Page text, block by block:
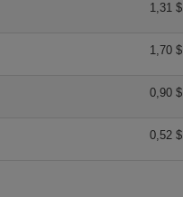
1,31 $
1,70 $
0,90 $
0,52 $